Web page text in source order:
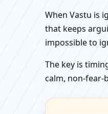
When Vastu is
that keeps
impossible to
The key is
calm, non-fear-